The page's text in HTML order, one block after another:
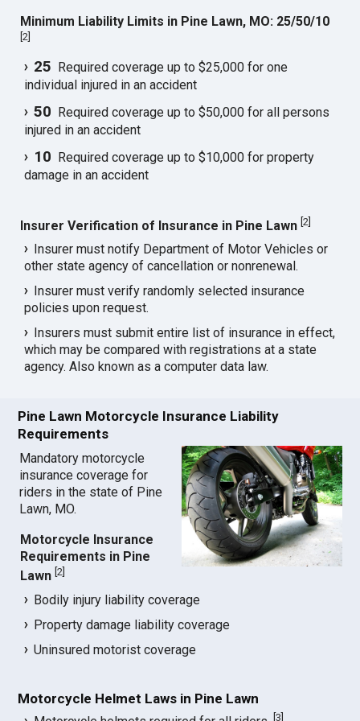
Minimum Liability Limits in Pine Lawn, MO: 25/50/10
[2
25 Required coverage up to $25,000 for one
individual injured in an accident
50 Required coverage up to $50,000 for all persons
injured in an accident
10 Required coverage up to $10,000 for property
damage in an accident
Insurer Verification of Insurance in Pine Lawn [2]
Insurer must notify Department of Motor Vehicles or
other state agency of cancellation or nonrenewal.
Insurer must verify randomly selected insurance
policies upon request.
Insurers must submit entire list of insurance in effect,
which may be compared with registrations at a state
agency. Also known as a computer data law.
Pine Lawn Motorcycle Insurance Liability
Requirements
Mandatory motorcycle
insurance coverage for
riders in the state of Pine
Lawn, MO.
Motorcycle Insurance
Requirements in Pine
Lawn [2
Bodily injury liability coverage
Property damage liability coverage
Uninsured motorist coverage
Motorcycle Helmet Laws in Pine Lawn
[3